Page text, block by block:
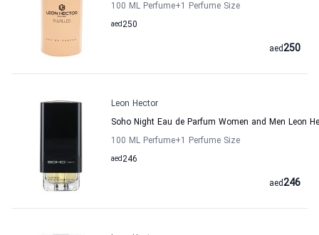
100 ML Perfume+1 Perfume Size
250
aed
250
aed
Leon Hector
Soho Night Eau de Parfum Women and Men Leon
100 ML Perfume+1 Perfume Size
246
aed
246
aed